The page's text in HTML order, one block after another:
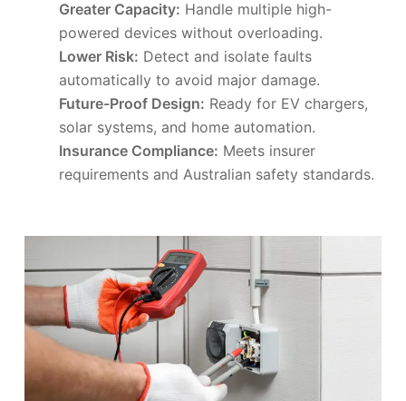
Greater Capacity: Handle multiple high-
powered devices without overloading.
Lower Risk: Detect and isolate faults
automatically to avoid major damage.
Future-Proof Design: Ready for EV chargers,
solar systems, and home automation.
Insurance Compliance: Meets insurer
requirements and Australian safety standards.